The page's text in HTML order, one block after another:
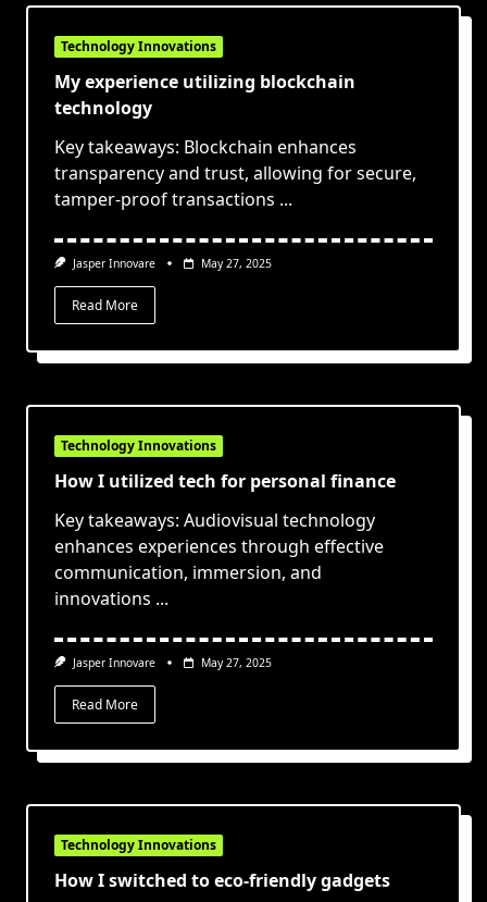
Technology Innovations
My experience utilizing blockchain
technology
Key takeaways: Blockchain enhances
transparency and trust, allowing for secure,
tamper-proof transactions ...
Jasper Innovare May 27, 2025
Read More
Technology Innovations
How I utilized tech for personal finance
Key takeaways: Audiovisual technology
enhances experiences through effective
communication, immersion, and
innovations ...
Jasper Innovare May 27, 2025
Read More
Technology Innovations
How I switched to eco-friendly gadgets